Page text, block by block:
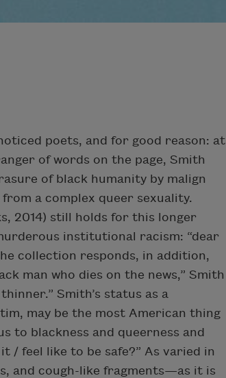
poets, and for good reason: at
of words on the page, Smith
of black humanity by malign
a complex queer sexuality.
2014) still holds for this longer
institutional racism: “dear
collection responds, in addition,
man who dies on the news,” Smith
Smith’s status as a
may be the most American thing
to blackness and queerness and
/ feel like to be safe?” As varied in
and cough-like fragments—as it is